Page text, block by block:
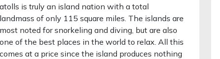
atolls is truly an island nation with a total
landmass of only 115 square miles. The islands are
most noted for snorkeling and diving, but are also
one of the best places in the world to relax. All this
comes at a price since the island produces nothing